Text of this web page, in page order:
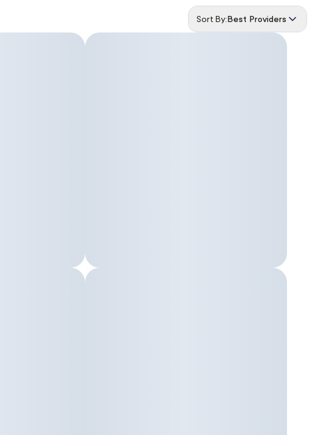
Sort By:Best Providers